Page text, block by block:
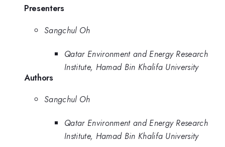
Presenters
Sangchul Oh
Qatar Environment and Energy Research
Institute, Hamad Bin Khalifa University
Authors
Sangchul Oh
Qatar Environment and Energy Research
Institute, Hamad Bin Khalifa University